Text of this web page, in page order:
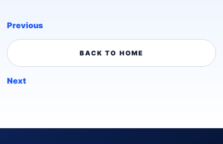
Previous
BACK TO HOME
Next